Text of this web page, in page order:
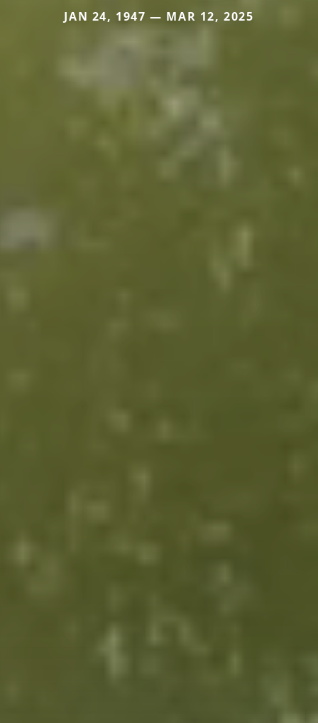
JAN 24, 1947 — MAR 12, 2025